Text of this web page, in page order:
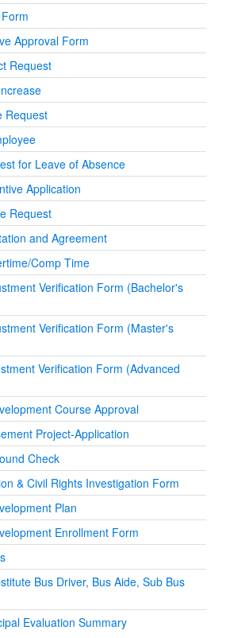
Approval Form
Request
Request
for Leave of Absence
Application
Request
and Agreement
Comp Time
Verification Form (Bachelor's
Verification Form (Master's
Verification Form (Advanced
Course Approval
Project-Application
Check
& Civil Rights Investigation Form
Plan
Enrollment Form
Bus Driver, Bus Aide, Sub Bus
Evaluation Summary